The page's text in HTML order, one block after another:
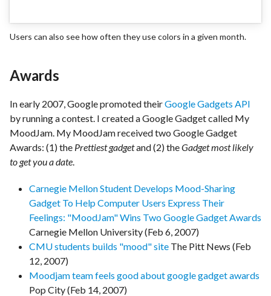
Users can also see how often they use colors in a given month.
Awards
In early 2007, Google promoted theirGoogle Gadgets API
by running a contest. I created a Google Gadget called My
MoodJam. My MoodJam received two Google Gadget
Awards: (1) the Prettiest gadgetand (2) theGadget most likely
to get you a date
Carnegie Mellon Student Develops Mood-Sharing
Gadget To Help Computer Users Express Their
Feelings: "MoodJam" Wins Two Google Gadget Awards
Carnegie Mellon University (Feb 6, 2007)
CMU students builds "mood" site The Pitt News (Feb
12, 2007)
Moodjam team feels good about google gadget awards
Pop City (Feb 14, 2007)